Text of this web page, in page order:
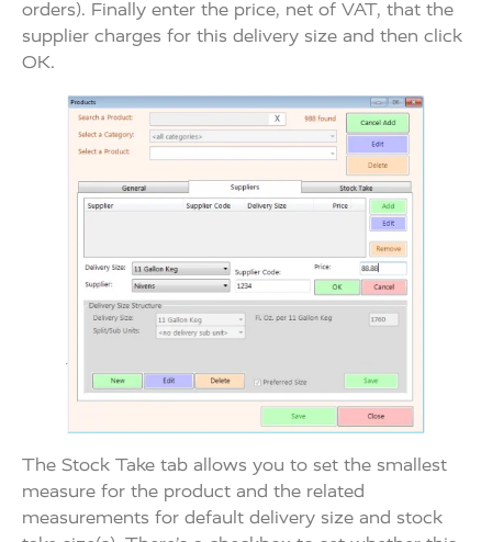
orders). Finally enter the price, net of VAT, that the
supplier charges for this delivery size and then click
OK.
The Stock Take tab allows you to set the smallest
measure for the product and the related
measurements for default delivery size and stock